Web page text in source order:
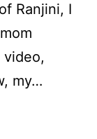
Ranjini, I
my…